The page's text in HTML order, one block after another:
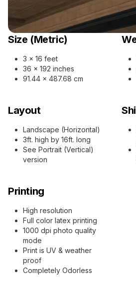
Size (Metric)
3 x 16 feet
36 x 192 inches
91.44 x 487.68 cm
Layout
Landscape (Horizontal)
3ft. high by 16ft. long
See Portrait (Vertical)
version
Printing
High resolution
Full color latex printing
1000 dpi photo quality
mode
Print is UV & weather
proof
Completely Odorless